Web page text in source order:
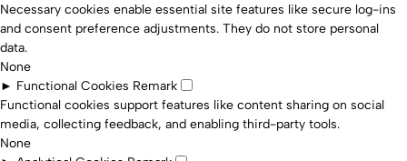
Necessary cookies enable essential site features like secure log-ins
and consent preference adjustments. They do not store personal
data.
None
► Functional Cookies Remark
Functional cookies support features like content sharing on social
media, collecting feedback, and enabling third-party tools.
None